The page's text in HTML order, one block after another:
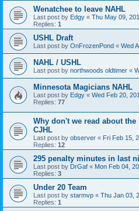
Wenatchee to leave NAHL
Last post by Edgy « Thu May 09,
Replies: 1
USHL Draft
Last post by OnFrozenPond « Wed
NAHL / USHL
Last post by northwoods oldtimer «
Minnesota Magicians NAHL
Last post by Edgy « Wed Feb 20,
Replies: 77
Why don't we read about
CJHL
Last post by observer « Fri Feb 15,
Replies: 12
295 penalty minutes in last
Last post by DrGaf « Mon Feb 04,
Replies: 3
Under 20 Team
Last post by starmvp « Thu Jan 03,
Replies: 1